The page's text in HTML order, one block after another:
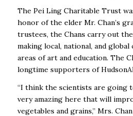
The Pei Ling Charitable Trust
honor of the elder Mr. Chan’s
trustees, the Chans carry out
making local, national, and
areas of art and education. The
longtime supporters of
“I think the scientists are going
very amazing here that will
vegetables and grains,” Mrs.